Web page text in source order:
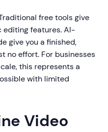
free tools give
editing features. AI-
give you a finished,
no effort. For businesses
this represents a
with limited
Video